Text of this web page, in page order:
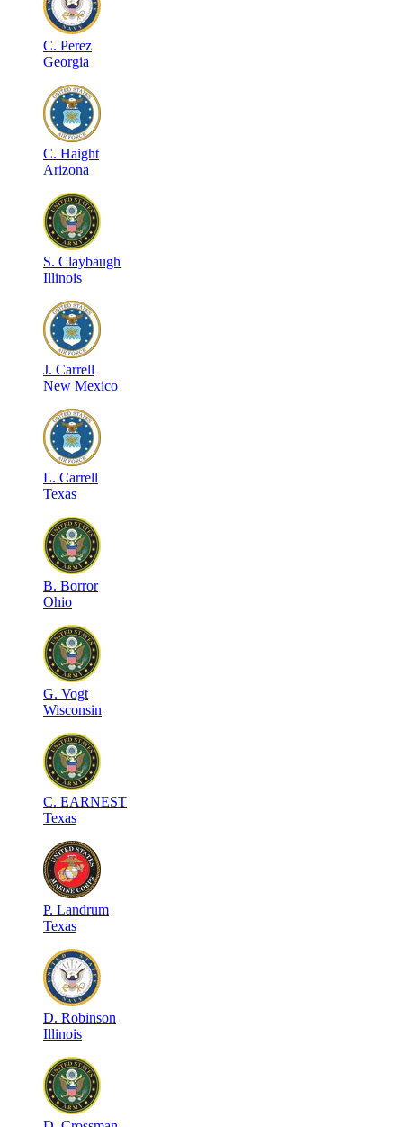
C. Perez
Georgia
C. Haight
Arizona
S. Claybaugh
Illinois
J. Carrell
New Mexico
L. Carrell
Texas
B. Borror
Ohio
G. Vogt
Wisconsin
C. EARNEST
Texas
P. Landrum
Texas
D. Robinson
Illinois